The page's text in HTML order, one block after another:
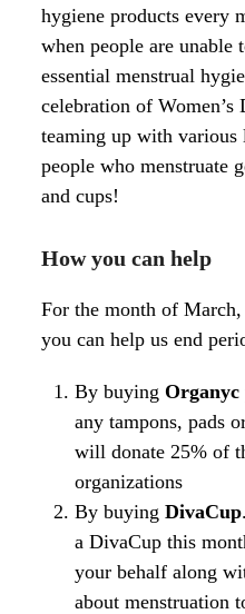
hygiene products every
when people are unable
essential menstrual
celebration of Women’s
teaming up with various
people who menstruate
and cups!
How you can help
For the month of
you can help us end
By buyingOrganyc
any tampons, pads
will donate 25% of
organizations
By buying DivaCup
aDivaCup this
your behalf along
aboutmenstruation